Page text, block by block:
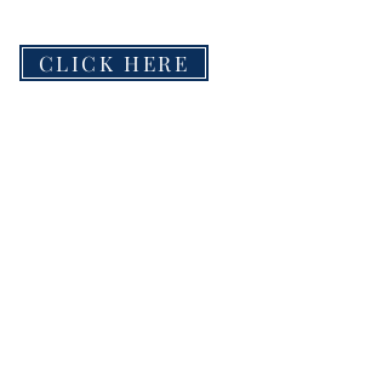
CLICK HERE